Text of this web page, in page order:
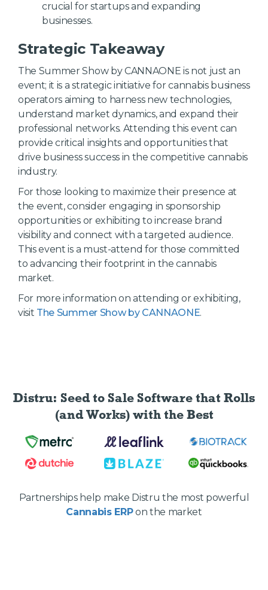
crucial for startups and expanding
businesses.
Strategic Takeaway
The Summer Show by CANNAONE is not just an
event; it is a strategic initiative for cannabis business
operators aiming to harness new technologies,
understand market dynamics, and expand their
professional networks. Attending this event can
provide critical insights and opportunities that
drive business success in the competitive cannabis
industry.
For those looking to maximize their presence at
the event, consider engaging in sponsorship
opportunities or exhibiting to increase brand
visibility and connect with a targeted audience.
This event is a must-attend for those committed
to advancing their footprint in the cannabis
market.
For more information on attending or exhibiting,
visit The Summer Show by CANNAONE.
Distru: Seed to Sale Softwarethat Rolls
(and Works) with the Best
Partnerships help make Distru the most powerful
Cannabis ERPon the market